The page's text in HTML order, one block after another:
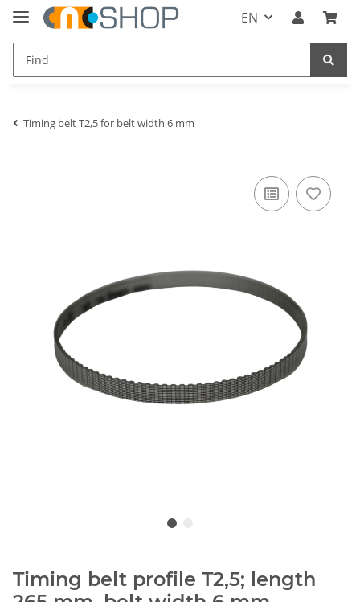
EN
Timing belt T2,5 for belt width 6 mm
Timing belt profile T2,5; length